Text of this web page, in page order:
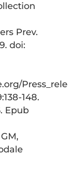
Prev.
doi:
148.
Epub